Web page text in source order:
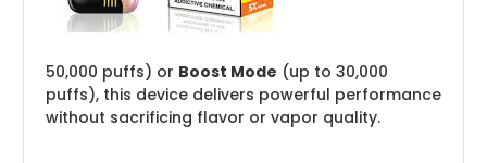
50,000 puffs) or Boost Mode (up to 30,000
puffs), this device delivers powerful performance
without sacrificing flavor or vapor quality.